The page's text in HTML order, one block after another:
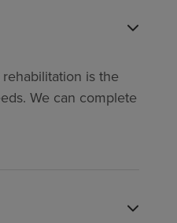
is the
We can complete